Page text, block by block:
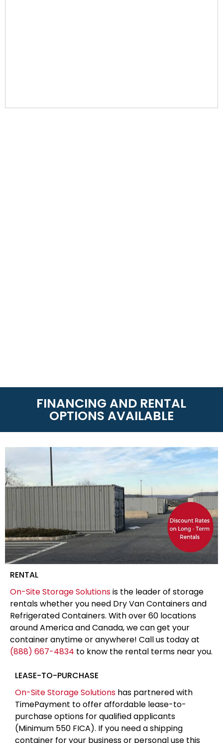
FINANCING AND RENTAL
OPTIONS AVAILABLE
RENTAL
On-Site Storage Solutionsis the leader of storage
rentals whether you need Dry Van Containers and
Refrigerated Containers. With over 60 locations
around America and Canada, we can get your
container anytime or anywhere! Call us today at
(888) 667-4834 to know the rental terms near you.
LEASE-TO-PURCHASE
On-Site Storage Solutions has partnered with
TimePayment to offer affordable lease-to-
purchase options for qualified applicants
(Minimum 550 FICA). If you need a shipping
container for your business or personal use this